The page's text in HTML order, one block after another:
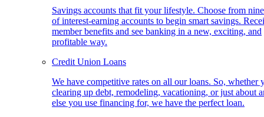
Savings accounts that fit your lifestyle. Choose from
of interest-earning accounts to begin smart savings.
member benefits and see banking in a new, exciting, and
profitable way.
Credit Union Loans
We have competitive rates on all our loans. So, whether
clearing up debt, remodeling, vacationing, or just about
else you use financing for, we have the perfect loan.